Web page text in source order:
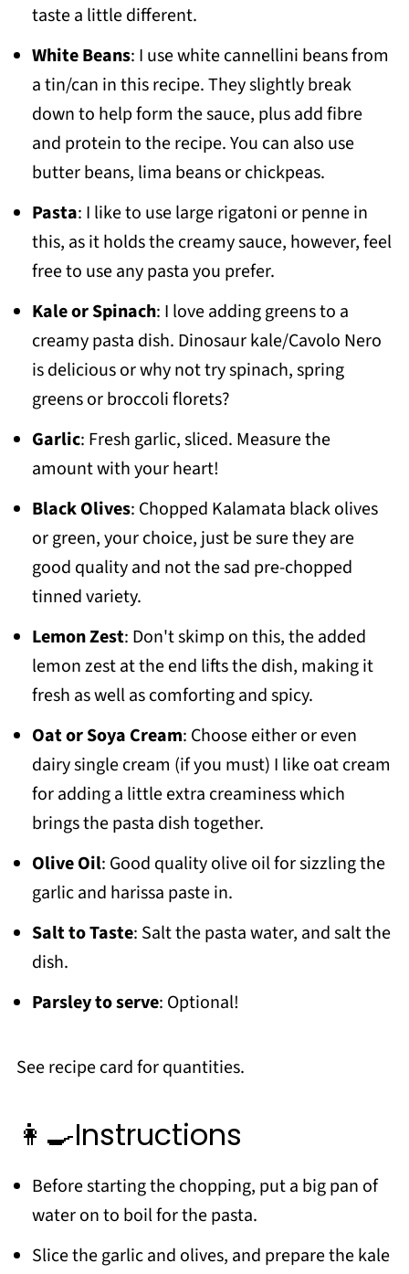
taste a little different.
White Beans: I use white cannellini beans from
a tin/can in this recipe. They slightly break
down to help form the sauce, plus add fibre
and protein to the recipe. You can also use
butter beans, lima beans or chickpeas.
Pasta: I like to use large rigatoni or penne in
this, as it holds the creamy sauce, however, feel
free to use any pasta you prefer.
Kale or Spinach: I love adding greens to a
creamy pasta dish. Dinosaur kale/Cavolo Nero
is delicious or why not try spinach, spring
greens or broccoli florets?
Garlic: Fresh garlic, sliced. Measure the
amount with your heart!
Black Olives: Chopped Kalamata black olives
or green, your choice, just be sure they are
good quality and not the sad pre-chopped
tinned variety.
Lemon Zest: Don't skimp on this, the added
lemon zest at the end lifts the dish, making it
fresh as well as comforting and spicy.
Oat or Soya Cream: Choose either or even
dairy single cream (if you must) I like oat cream
for adding a little extra creaminess which
brings the pasta dish together.
Olive Oil: Good quality olive oil for sizzling the
garlic and harissa paste in.
Salt to Taste: Salt the pasta water, and salt the
dish.
Parsley to serve: Optional!
See recipe card for quantities.
👩‍🍳Instructions
Before starting the chopping, put a big pan of
water on to boil for the pasta.
Slice the garlic and olives, and prepare the kale